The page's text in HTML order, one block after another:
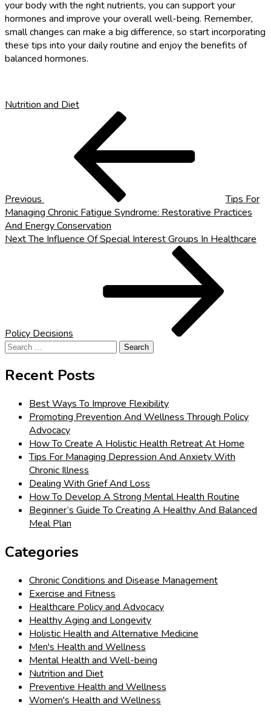
your body with the right nutrients, you can support your
hormones and improve your overall well-being. Remember,
small changes can make a big difference, so start incorporating
these tips into your daily routine and enjoy the benefits of
balanced hormones.
Nutrition and Diet
Previous
Tips For
Managing Chronic Fatigue Syndrome: Restorative Practices
And Energy Conservation
Next
NextThe Influence Of Special Interest Groups In Healthcare
Policy Decisions
Search
Recent Posts
Best Ways To Improve Flexibility
Promoting Prevention And Wellness Through Policy
Advocacy
How To Create A Holistic Health Retreat At Home
Tips For Managing Depression And Anxiety With
Chronic Illness
Dealing With Grief And Loss
How To Develop A Strong Mental Health Routine
Beginner’s Guide To Creating A Healthy And Balanced
Meal Plan
Categories
Chronic Conditions and Disease Management
Exercise and Fitness
Healthcare Policy and Advocacy
Healthy Aging and Longevity
Holistic Health and Alternative Medicine
Men's Health and Wellness
Mental Health and Well-being
Nutrition and Diet
Preventive Health and Wellness
Women's Health and Wellness